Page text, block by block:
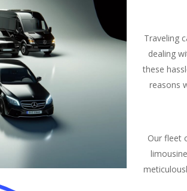
Traveling
dealing
these
reasons
Our fleet